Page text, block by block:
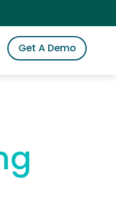
to iSpot
Get A Demo